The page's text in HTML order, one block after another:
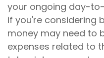
your ongoing day-
if you're considering
money may need to
expenses related to